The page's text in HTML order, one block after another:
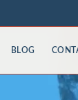
BLOG